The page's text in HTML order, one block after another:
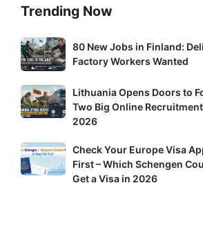
Trending Now
80
New
in
Finland:
Riders
and
Factory
80 New Jobs in Finland:
Factory Workers Wanted
Lithuania
Opens
to
Foreign
Workers:
Lithuania Opens Doors to
Two Big Online
2026
Check
Your
Check Your Europe Visa
First – Which Schengen
Get a Visa in 2026